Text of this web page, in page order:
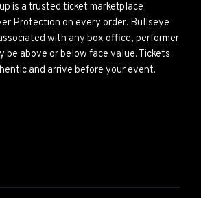
is a trusted ticket marketplace
Protection on every order. Bullseye
with any box office, performer
be above or below face value. Tickets
and arrive before your event.